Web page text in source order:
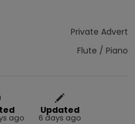
Private Advert
Flute / Piano
ago
Updated
6 days ago